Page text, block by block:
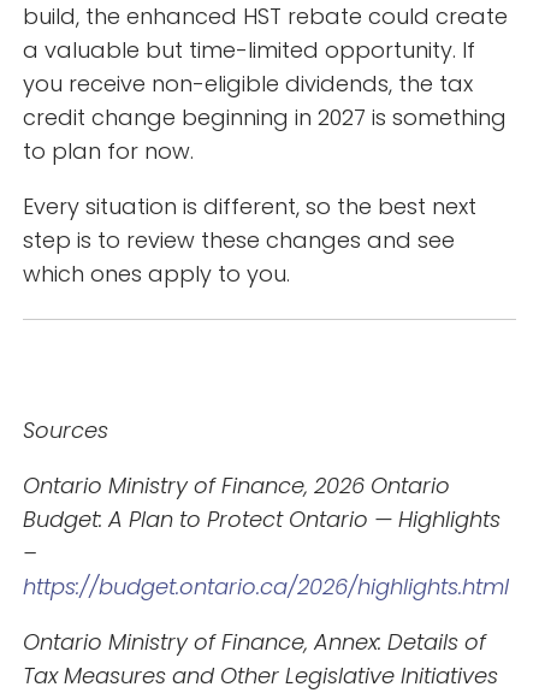
build, the enhanced HST rebate could create
a valuable but time-limited opportunity. If
you receive non-eligible dividends, the tax
credit change beginning in 2027 is something
to plan for now.
Every situation is different, so the best next
step is to review these changes and see
which ones apply to you.
Sources
Ontario Ministry of Finance, 2026 Ontario
Budget: A Plan to Protect Ontario — Highlights
–
https://budget.ontario.ca/2026/highlights.html
Ontario Ministry of Finance, Annex: Details of
Tax Measures and Other Legislative Initiatives